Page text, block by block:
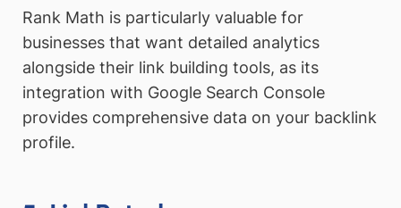
Rank Math is particularly valuable for
businesses that want detailed analytics
alongside their link building tools, as its
integration with Google Search Console
provides comprehensive data on your backlink
profile.